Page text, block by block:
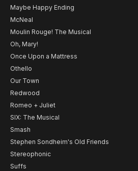
Maybe Happy Ending
McNeal
Moulin Rouge! The Musical
Oh, Mary!
Once Upon a Mattress
Othello
Our Town
Redwood
Romeo + Juliet
SIX: The Musical
Smash
Stephen Sondheim's Old Friends
Stereophonic
Suffs